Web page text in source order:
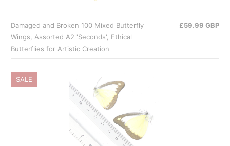
Damaged and Broken 100 Mixed Butterfly
Wings, Assorted A2 'Seconds', Ethical
Butterflies for Artistic Creation
£59.99 GBP
SALE